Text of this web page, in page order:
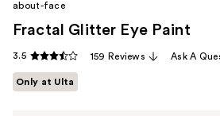
about-face
Fractal Glitter Eye Paint
3.5 159 Reviews Ask A
Only at Ulta